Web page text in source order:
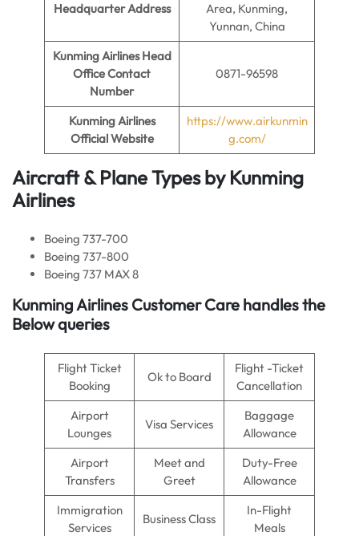
Headquarter Address
Area, Kunming,
Yunnan, China
Kunming Airlines Head
Office Contact
Number
0871-96598
Kunming Airlines
Official Website
https://www.airkunmin
g.com/
Aircraft & Plane Types by Kunming
Airlines
Boeing 737-700
Boeing 737-800
Boeing 737 MAX 8
Kunming Airlines Customer Care handles the
Below queries
Flight Ticket
Booking
Ok to Board
Flight -Ticket
Cancellation
Airport
Lounges
Visa Services
Baggage
Allowance
Airport
Transfers
Meet and
Greet
Duty-Free
Allowance
Immigration
Services
Business Class
In-Flight
Meals